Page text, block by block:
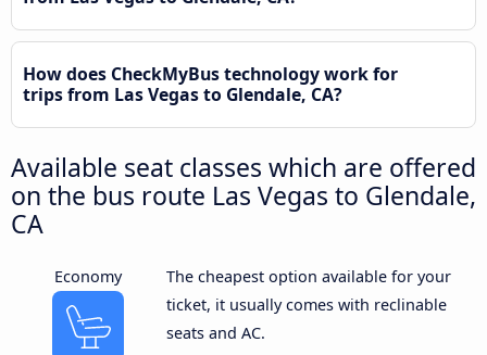
How does CheckMyBus technology work for
trips from Las Vegas to Glendale, CA?
Available seat classes which are offered
on the bus route Las Vegas to Glendale,
CA
Economy
The cheapest option available for your
ticket, it usually comes with reclinable
seats and AC.